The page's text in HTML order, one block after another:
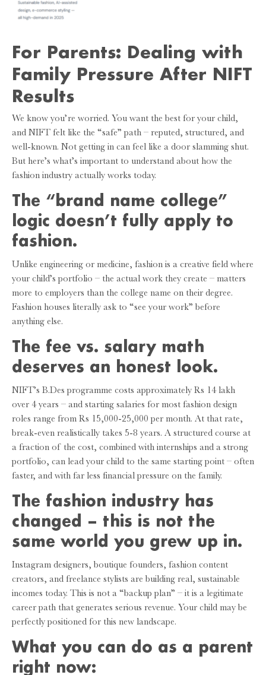
For Parents: Dealing with
Family Pressure After NIFT
Results
We know you’re worried. You want the best for your child,
and NIFT felt like the “safe” path – reputed, structured, and
well-known. Not getting in can feel like a door slamming shut.
But here’s what’s important to understand about how the
fashion industry actually works today.
The “brand name college”
logic doesn’t fully apply to
fashion.
Unlike engineering or medicine, fashion is a creative field where
your child’s portfolio – the actual work they create – matters
more to employers than the college name on their degree.
Fashion houses literally ask to “see your work” before
anything else.
The fee vs. salary math
deserves an honest look.
NIFT’s B.Des programme costs approximately Rs 14 lakh
over 4 years – and starting salaries for most fashion design
roles range from Rs 15,000-25,000 per month. At that rate,
break-even realistically takes 5-8 years. A structured course at
a fraction of the cost, combined with internships and a strong
portfolio, can lead your child to the same starting point – often
faster, and with far less financial pressure on the family.
The fashion industry has
changed – this is not the
same world you grew up in.
Instagram designers, boutique founders, fashion content
creators, and freelance stylists are building real, sustainable
incomes today. This is not a “backup plan” – it is a legitimate
career path that generates serious revenue. Your child may be
perfectly positioned for this new landscape.
What you can do as a parent
right now: